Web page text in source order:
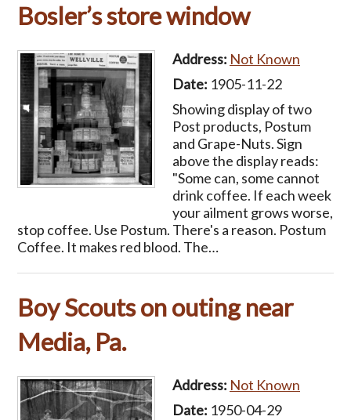
Bosler’s store window
Address: Not Known
Date: 1905-11-22
Showing display of two
Post products, Postum
and Grape-Nuts. Sign
above the display reads:
"Some can, some cannot
drink coffee. If each week
your ailment grows worse,
stop coffee. Use Postum. There's a reason. Postum
Coffee. It makes red blood. The…
Boy Scouts on outing near
Media, Pa.
Address: Not Known
Date: 1950-04-29